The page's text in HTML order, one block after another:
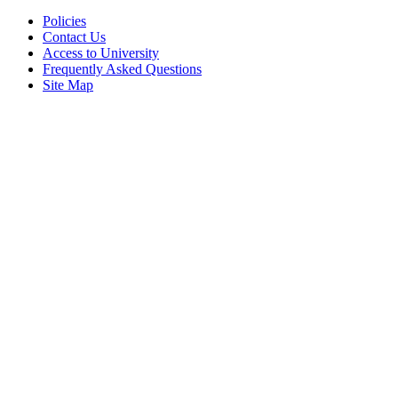
Policies
Contact Us
Access to University
Frequently Asked Questions
Site Map